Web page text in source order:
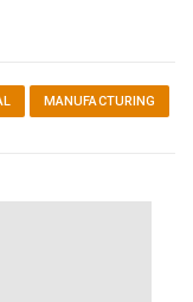
MANUFACTURING